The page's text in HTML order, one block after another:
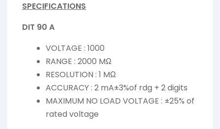
SPECIFICATIONS
DIT 90 A
VOLTAGE : 1000
RANGE : 2000 MΩ
RESOLUTION : 1 MΩ
ACCURACY : 2 mA±3%of rdg + 2 digits
MAXIMUM NO LOAD VOLTAGE : ±25% of
rated voltage